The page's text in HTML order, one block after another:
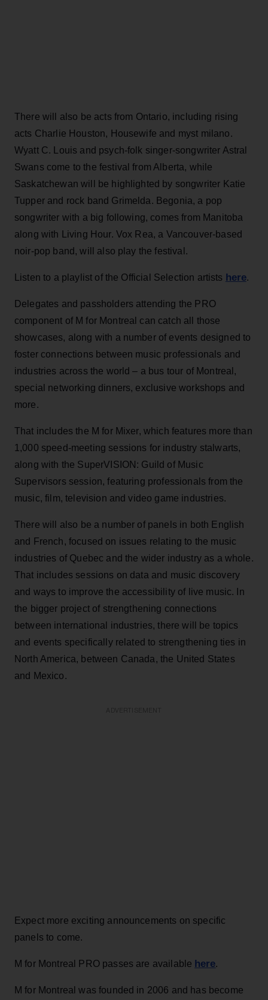
There will also be acts from Ontario, including rising
acts Charlie Houston, Housewife and myst milano.
Wyatt C. Louis and psych-folk singer-songwriter Astral
Swans come to the festival from Alberta, while
Saskatchewan will be highlighted by songwriter Katie
Tupper and rock band Grimelda. Begonia, a pop
songwriter with a big following, comes from Manitoba
along with Living Hour. Vox Rea, a Vancouver-based
noir-pop band, will also play the festival.
Listen to a playlist of the Official Selection artists here.
Delegates and passholders attending the PRO
component of M for Montreal can catch all those
showcases, along with a number of events designed to
foster connections between music professionals and
industries across the world – a bus tour of Montreal,
special networking dinners, exclusive workshops and
more.
That includes the M for Mixer, which features more than
1,000 speed-meeting sessions for industry stalwarts,
along with the SuperVISION: Guild of Music
Supervisors session, featuring professionals from the
music, film, television and video game industries.
There will also be a number of panels in both English
and French, focused on issues relating to the music
industries of Quebec and the wider industry as a whole.
That includes sessions on data and music discovery
and ways to improve the accessibility of live music. In
the bigger project of strengthening connections
between international industries, there will be topics
and events specifically related to strengthening ties in
North America, between Canada, the United States
and Mexico.
Expect more exciting announcements on specific
panels to come.
M for Montreal PRO passes are available here.
M for Montreal was founded in 2006 and has become